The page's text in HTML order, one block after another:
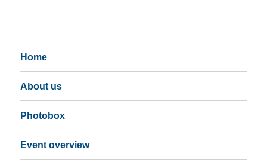
Home
About us
Photobox
Event overview